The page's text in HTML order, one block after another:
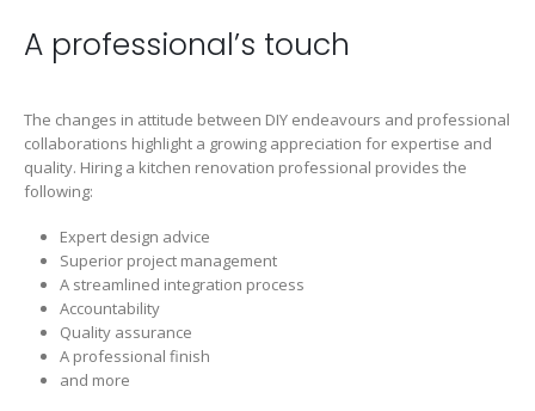
A professional’s touch
The changes in attitude between DIY endeavours and professional
collaborations highlight a growing appreciation for expertise and
quality. Hiring a kitchen renovation professional provides the
following:
Expert design advice
Superior project management
A streamlined integration process
Accountability
Quality assurance
A professional finish
and more